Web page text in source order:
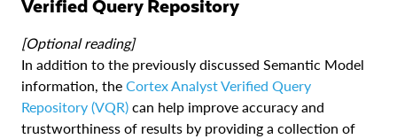
[Optional reading]
In addition to the previously discussed Semantic Model
information, the Cortex Analyst Verified Query
Repository (VQR) can help improve accuracy and
trustworthiness of results by providing a collection of